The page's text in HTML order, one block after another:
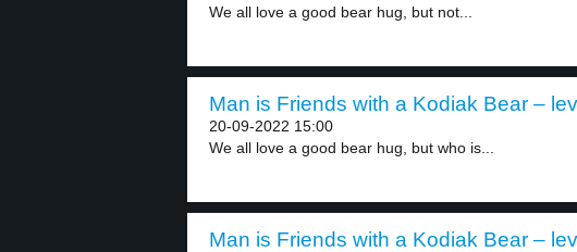
We all love a good bear hug, but not...
Man is Friends with a Kodiak Bear –
20-09-2022 15:00
We all love a good bear hug, but who is...
Man is Friends with a Kodiak Bear –